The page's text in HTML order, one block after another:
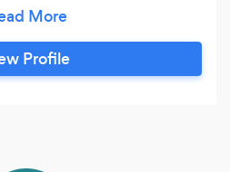
on an ad-hoc or contract
published testimonials
previous clients on my
Profile